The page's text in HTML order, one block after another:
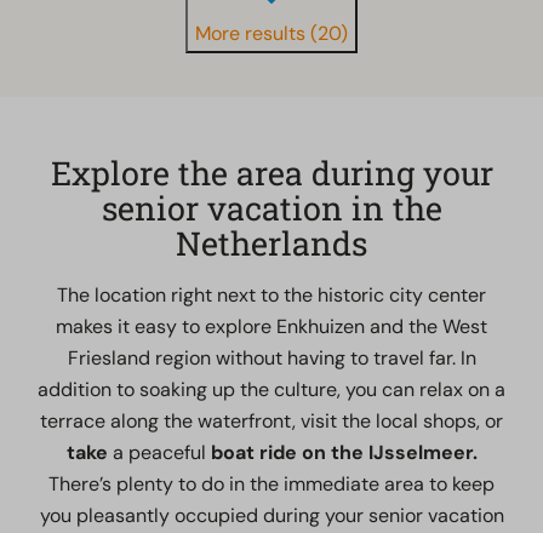
More results (20)
Explore the area during your
senior vacation in the
Netherlands
The location right next to the historic city center
makes it easy to explore Enkhuizen and the West
Friesland region without having to travel far. In
addition to soaking up the culture, you can relax on a
terrace along the waterfront, visit the local shops, or
take a peaceful boat ride on the IJsselmeer.
There’s plenty to do in the immediate area to keep
you pleasantly occupied during your senior vacation